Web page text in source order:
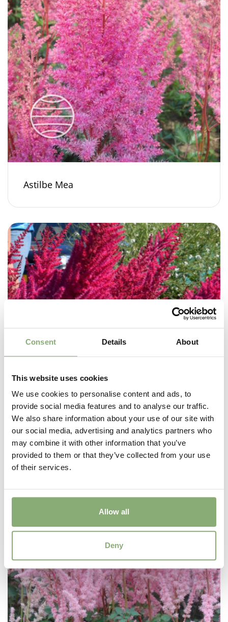
Consent Details About
This website uses cookies
We use cookies to personalise content and ads, to
provide social media features and to analyse our traffic.
We also share information about your use of our site with
our social media, advertising and analytics partners who
may combine it with other information that you’ve
provided to them or that they’ve collected from your use
of their services.
Allow all
Deny
Astilbe Mea
Astilbe Mighty™ Chocolate Cherry